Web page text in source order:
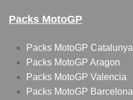
Packs MotoGP
Packs MotoGP Catalunya
Packs MotoGP Aragon
Packs MotoGP Valencia
Packs MotoGP Barcelona